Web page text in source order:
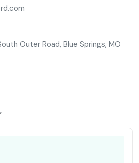
Outer Road, Blue Springs, MO